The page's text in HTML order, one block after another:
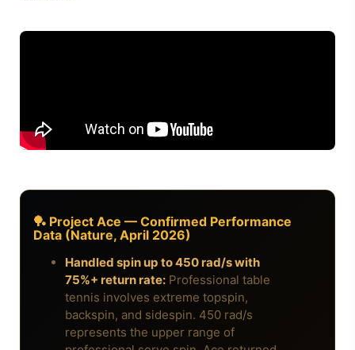
🏓 Project Ace — Confirmed Performance
Data (Nature, April 2026)
Handled spin up to 450 rad/s with
75%+ return rate: Professional table
tennis involves extreme topspin,
backspin, and sidespin. 450 rad/s
represents the upper range of